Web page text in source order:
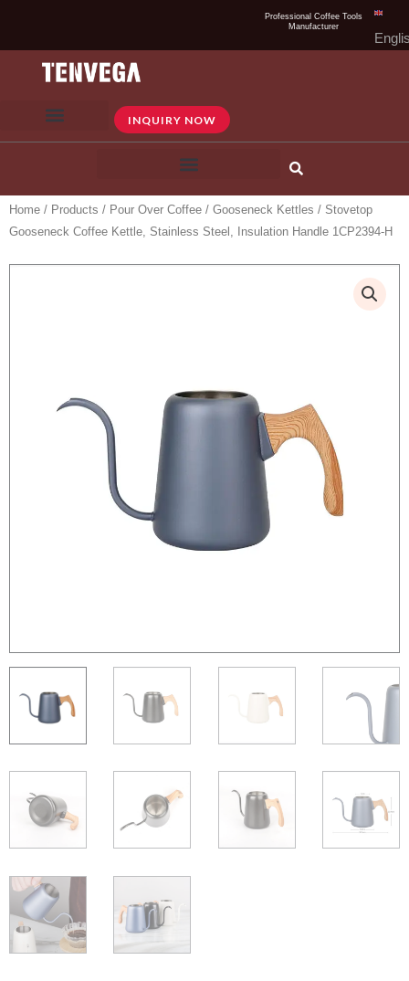
content
Professional Coffee Tools
Manufacturer
INQUIRY NOW
Home / Products / Pour Over Coffee / Gooseneck Kettles / Stovetop
Gooseneck Coffee Kettle, Stainless Steel, Insulation Handle 1CP2394-H